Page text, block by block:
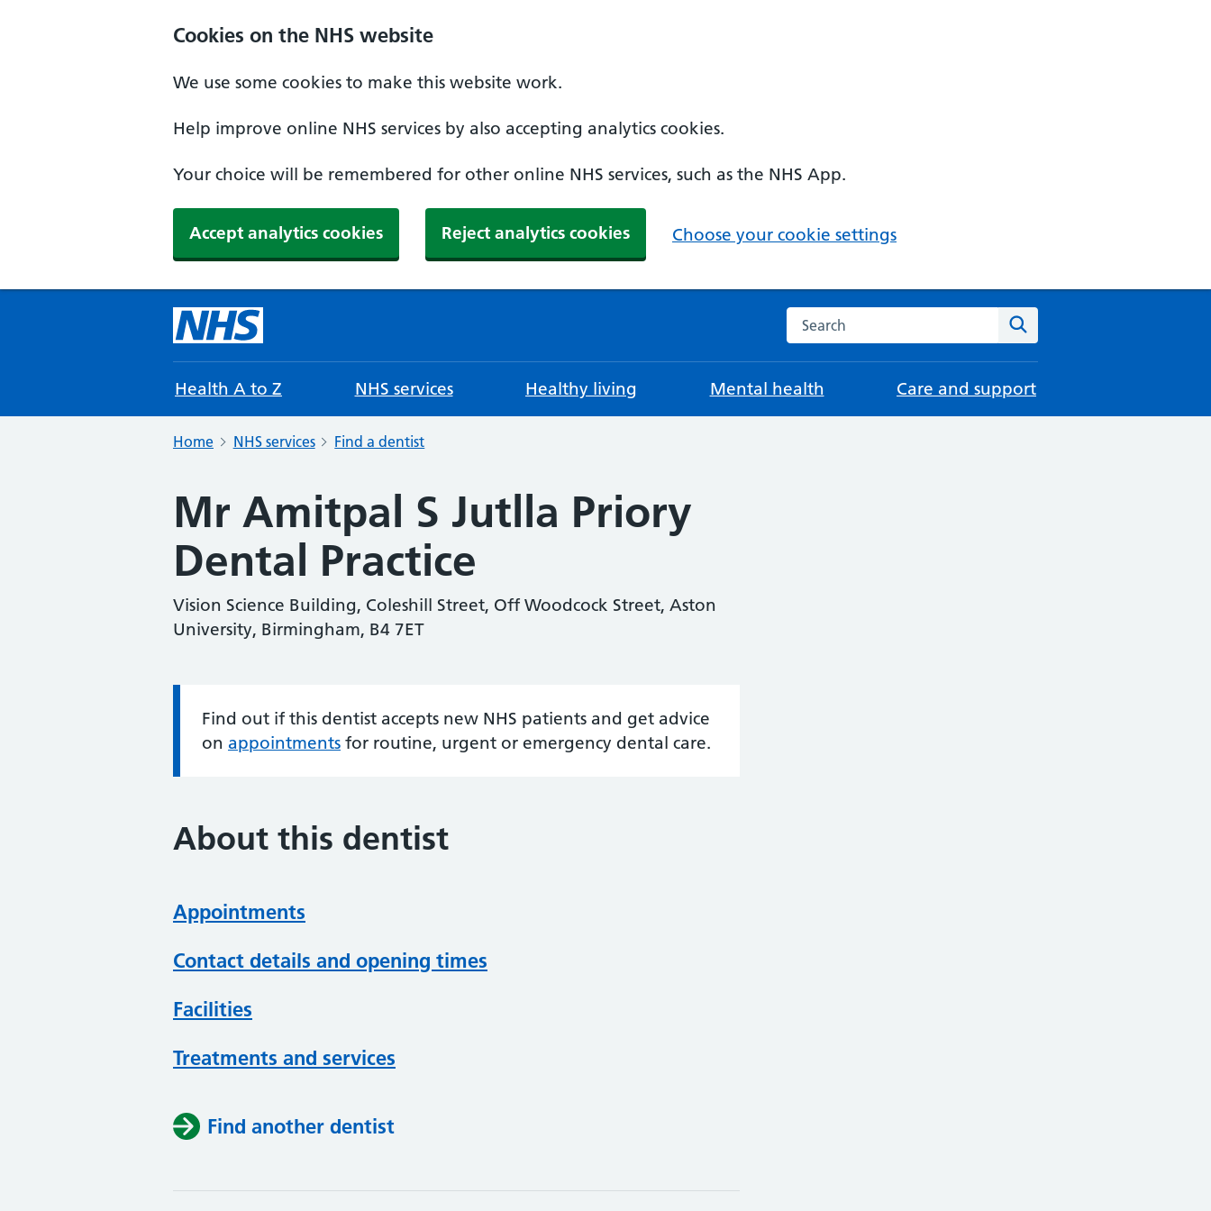
Cookies on the NHS website
We use some cookies to make this website work.
Help improve online NHS services by also accepting analytics cookies.
Your choice will be remembered for other online NHS services, such as the NHS App.
Accept analytics cookies Reject analytics cookies Choose your cookie settings
Search the NHS website
Health A to Z NHS services Healthy living Mental health Care and support
Home NHS services Find a dentist
Mr Amitpal S Jutlla Priory
Dental Practice
Vision Science Building, Coleshill Street, Off Woodcock Street, Aston
University, Birmingham, B4 7ET
Information:
Find out if this dentist accepts new NHS patients and get advice
on appointments for routine, urgent or emergency dental care.
About this dentist
Appointments
Contact details and opening times
Facilities
Treatments and services
Find another dentist